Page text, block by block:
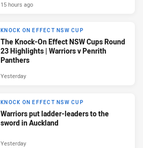
15 hours ago
KNOCK ON EFFECT NSW CUP
The Knock-On Effect NSW Cups Round
23 Highlights | Warriors v Penrith
Panthers
Yesterday
KNOCK ON EFFECT NSW CUP
Warriors put ladder-leaders to the
sword in Auckland
Yesterday